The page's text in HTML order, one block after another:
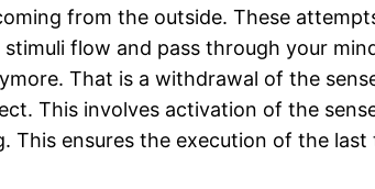
from the outside. These
flow and pass through your
That is a withdrawal of the
This involves activation of the
ensures the execution of the